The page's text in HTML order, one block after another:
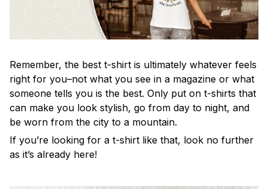
Remember, the best t-shirt is ultimately whatever feels
right for you–not what you see in a magazine or what
someone tells you is the best. Only put on t-shirts that
can make you look stylish, go from day to night, and
be worn from the city to a mountain.
If you’re looking for a t-shirt like that, look no further
as it’s already here!